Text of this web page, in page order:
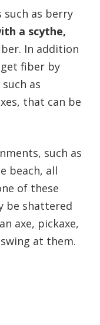
such as berry
a scythe,
In addition
fiber by
as
that can be
such as
beach, all
of these
be shattered
axe, pickaxe,
at them.